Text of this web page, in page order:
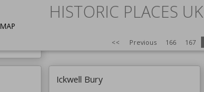
HISTORIC PLACES UK
MAP
<< Previous 166 167
Wiki Views
10,323
Ickwell Bury